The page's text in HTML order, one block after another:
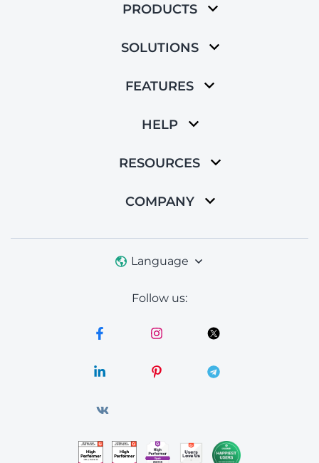
PRODUCTS
SOLUTIONS
FEATURES
HELP
RESOURCES
COMPANY
Language
Follow us: